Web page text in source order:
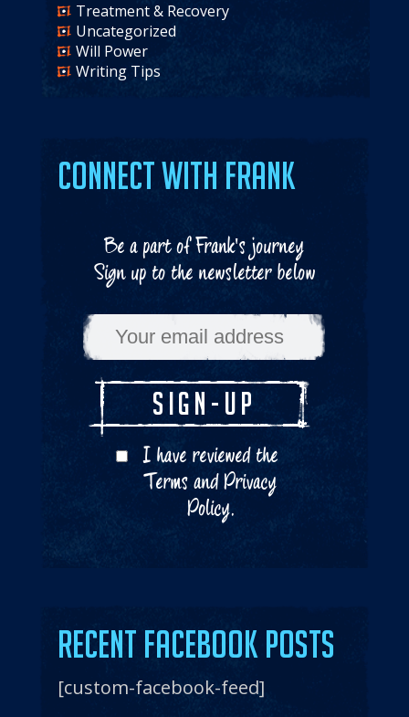
Treatment & Recovery
Uncategorized
Will Power
Writing Tips
Connect with Frank
Be a part of Frank's journey
Sign up to the newsletter below
I have reviewed the
Termsand Privacy
Policy.
Recent Facebook Posts
[custom-facebook-feed]